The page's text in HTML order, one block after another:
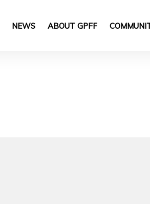
NEWS ABOUT GPFF